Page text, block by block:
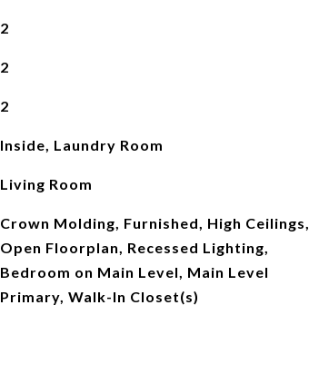
2
2
2
Inside, Laundry Room
Living Room
Crown Molding, Furnished, High Ceilings,
Open Floorplan, Recessed Lighting,
Bedroom on Main Level, Main Level
Primary, Walk-In Closet(s)